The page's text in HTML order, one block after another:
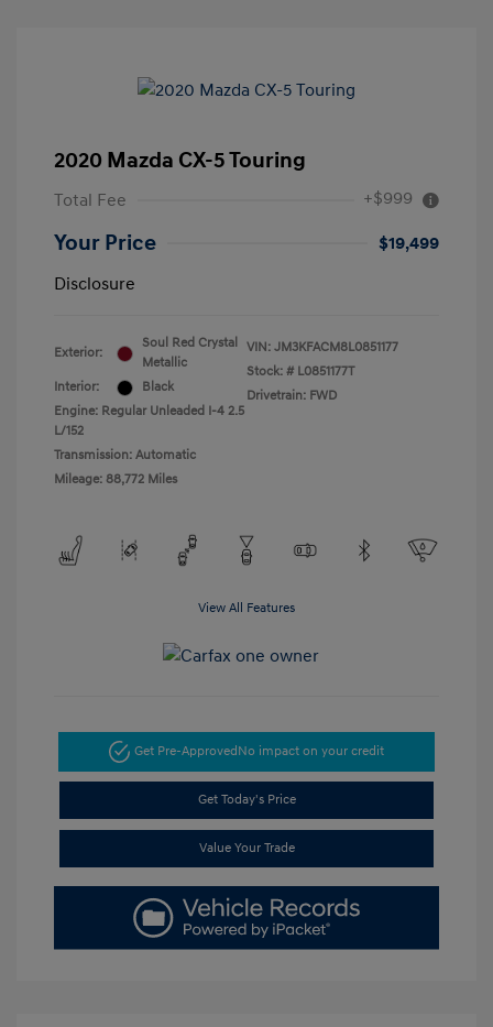
2020 Mazda CX-5 Touring
Total Fee +$999
Your Price
$19,499
Disclosure
Exterior:
Soul Red Crystal
Metallic
Interior:
Black
Engine: Regular Unleaded I-4 2.5
L/152
Transmission: Automatic
Mileage: 88,772 Miles
VIN: JM3KFACM8L0851177
Stock: # L0851177T
Drivetrain: FWD
View All Features
Get Pre-ApprovedNo impact on your credit
Get Today's Price
Value Your Trade